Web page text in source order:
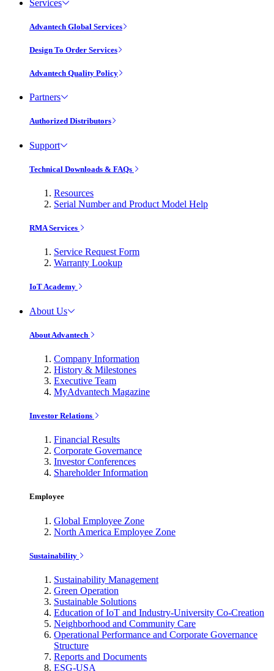
Services
Advantech Global Services
Design To Order Services
Advantech Quality Policy
Partners
Authorized Distributors
Support
Technical Downloads & FAQs
Resources
Serial Number and Product Model Help
RMA Services
Service Request Form
Warranty Lookup
IoT Academy
About Us
About Advantech
Company Information
History & Milestones
Executive Team
MyAdvantech Magazine
Investor Relations
Financial Results
Corporate Governance
Investor Conferences
Shareholder Information
Employee
Global Employee Zone
North America Employee Zone
Sustainability
Sustainability Management
Green Operation
Sustainable Solutions
Education of IoT and Industry-University Co-Creation
Neighborhood and Community Care
Operational Performance and Corporate Governance
Structure
Reports and Documents
ESG-USA